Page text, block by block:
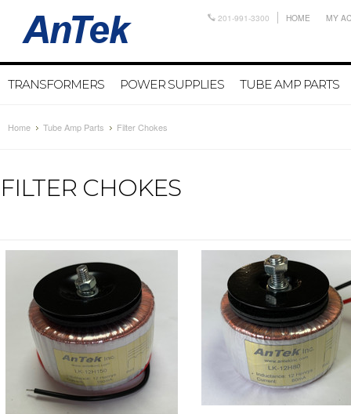
201-991-3300 HOME MY
TRANSFORMERS POWER SUPPLIES TUBE AMP PARTS
Home Tube Amp Parts Filter Chokes
FILTER CHOKES